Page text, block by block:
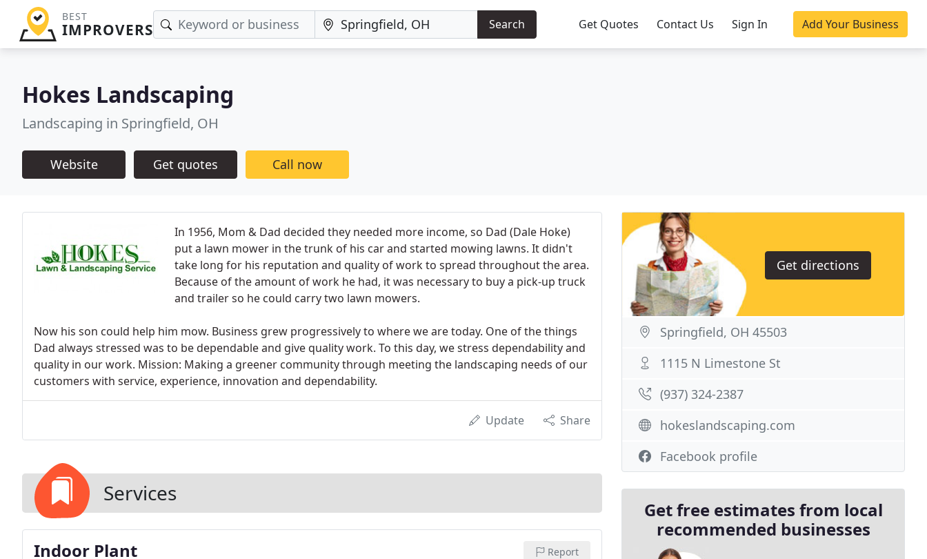
BEST
IMPROVERS Search Get Quotes Contact Us Sign In Add Your Business
Hokes Landscaping
Landscaping in Springfield, OH
Website Get quotes Call now
In 1956, Mom & Dad decided they needed more income, so Dad (Dale Hoke)
put a lawn mower in the trunk of his car and started mowing lawns. It didn't
take long for his reputation and quality of work to spread throughout the area.
Because of the amount of work he had, it was necessary to buy a pick-up truck
and trailer so he could carry two lawn mowers.
Now his son could help him mow. Business grew progressively to where we are today. One of the things
Dad always stressed was to be dependable and give quality work. To this day, we stress dependability and
quality in our work. Mission: Making a greener community through meeting the landscaping needs of our
customers with service, experience, innovation and dependability.
Update Share
Services
Indoor Plant Report
Get directions
Springfield, OH 45503
1115 N Limestone St
(937) 324-2387
hokeslandscaping.com
Facebook profile
Get free estimates from local
recommended businesses